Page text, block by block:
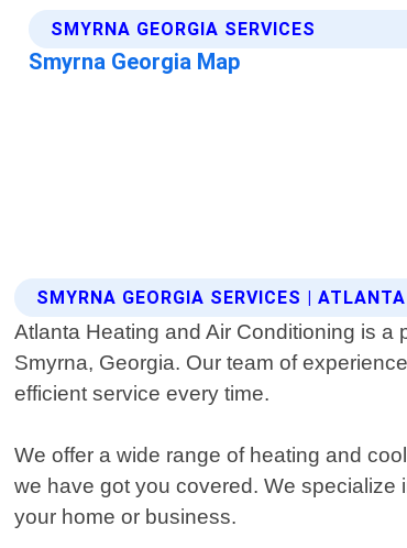
SMYRNA GEORGIA SERVICES |
Atlanta Heating and Air Conditioning is
Smyrna, Georgia. Our team of
efficient service every time.
We offer a wide range of heating and
we have got you covered. We
your home or business.